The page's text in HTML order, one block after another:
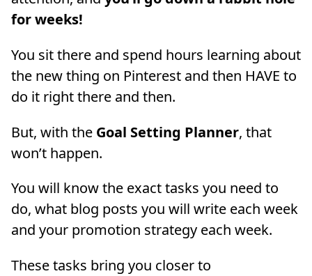
for weeks!
You sit there and spend hours learning about
the new thing on Pinterest and then HAVE to
do it right there and then.
But, with the Goal Setting Planner, that
won’t happen.
You will know the exact tasks you need to
do, what blog posts you will write each week
and your promotion strategy each week.
These tasks bring you closer to